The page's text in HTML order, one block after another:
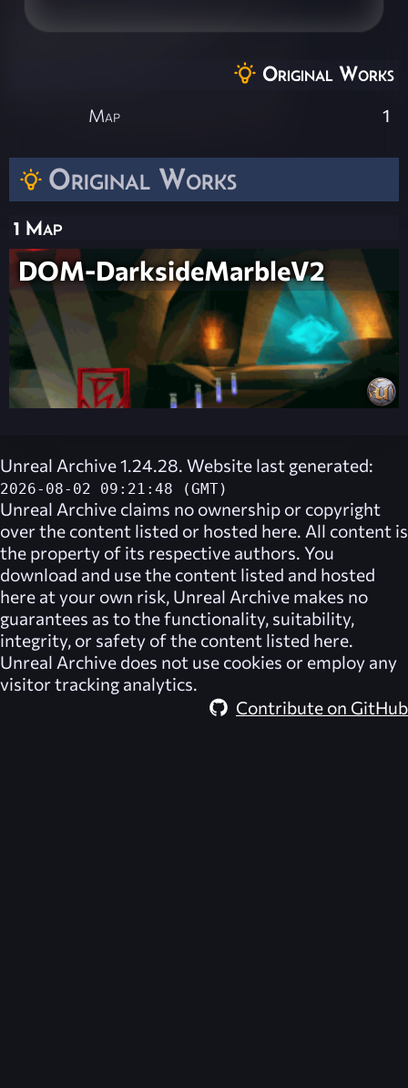
Original Works
1 Map
DOM-DarksideMarbleV2
Original Works
Map 1
Unreal Archive 1.24.28. Website last generated:
2026-08-02 09:21:48 (GMT)
Unreal Archive claims no ownership or copyright
over the content listed or hosted here. All content is
the property of its respective authors. You
download and use the content listed and hosted
here at your own risk, Unreal Archive makes no
guarantees as to the functionality, suitability,
integrity, or safety of the content listed here.
Unreal Archive does not use cookies or employ any
visitor tracking analytics.
Contribute on GitHub